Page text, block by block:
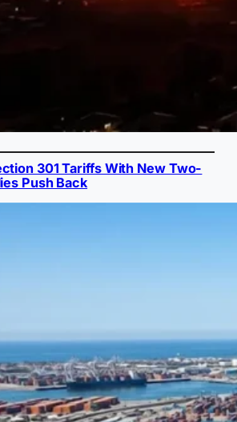
301 Tariffs With New Two-
Push Back